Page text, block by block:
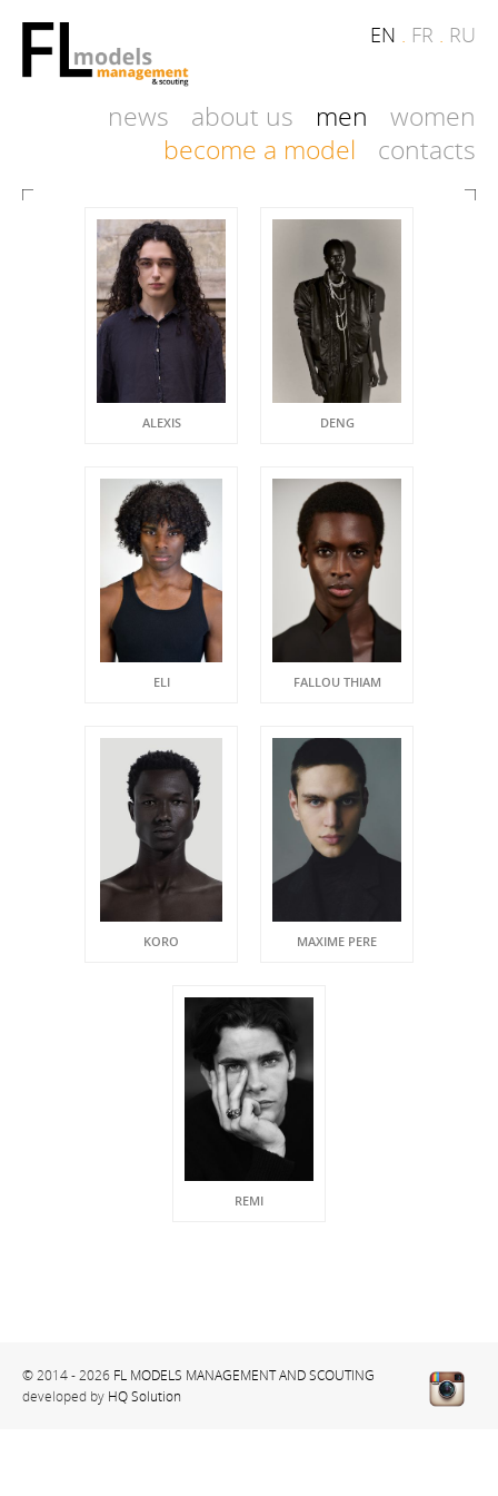
EN . FR . RU
news about us men
women
become a model
contacts
ALEXIS DENG
ELI FALLOU THIAM
KORO MAXIME PERE
REMI
© 2014 - 2026 FL MODELS MANAGEMENT AND SCOUTING
developed by HQ Solution